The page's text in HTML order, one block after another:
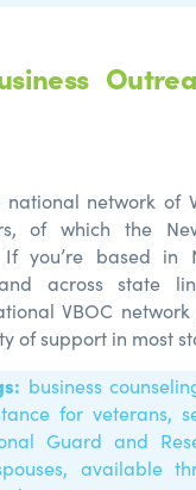
network of
of which the
you’re based in
across state
VBOC
of support in most
business
for veterans,
Guard and
available